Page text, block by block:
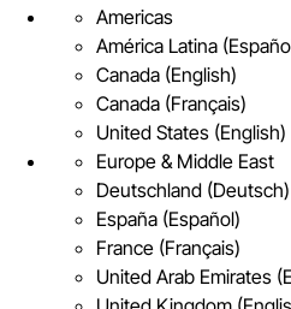
Americas
América Latina
Canada (English)
Canada (Français)
United States (English)
Europe & Middle East
Deutschland (Deutsch)
España (Español)
France (Français)
United Arab Emirates